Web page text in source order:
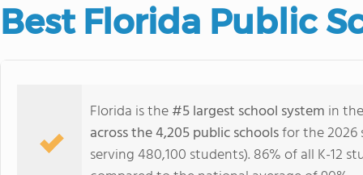
Best Florida Public
Florida is the#5 largest school system in
across the 4,205 public schoolsfor the 2026
serving 480,100 students). 86% of all K-12